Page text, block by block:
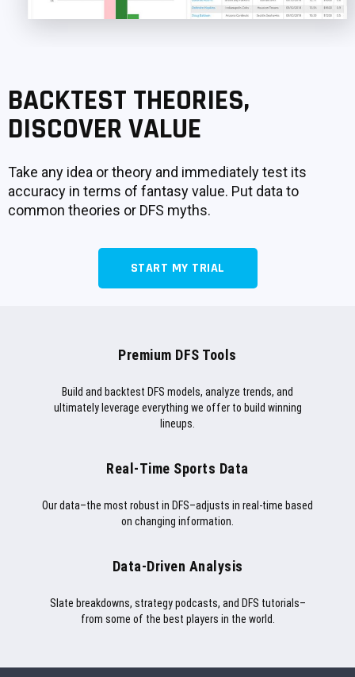
BACKTEST THEORIES,
DISCOVER VALUE
Take any idea or theory and immediately test its
accuracy in terms of fantasy value. Put data to
common theories or DFS myths.
START MY TRIAL
Premium DFS Tools
Build and backtest DFS models, analyze trends, and
ultimately leverage everything we offer to build winning
lineups.
Real-Time Sports Data
Our data–the most robust in DFS–adjusts in real-time based
on changing information.
Data-Driven Analysis
Slate breakdowns, strategy podcasts, and DFS tutorials–
from some of the best players in the world.